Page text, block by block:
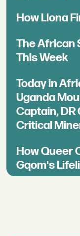
How Llona
The African
This Week
Today in
Uganda
Captain, DR
Critical
How Queer
Gqom's